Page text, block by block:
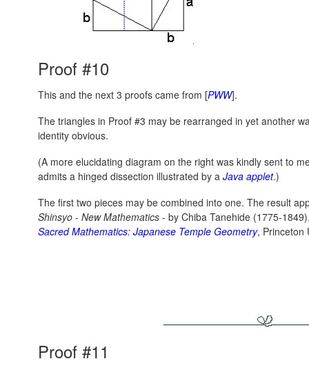
Proof #10
This and the next 3 proofs came from [PWW].
The triangles in Proof #3 may be rearranged in yet another
identity obvious.
(A more elucidating diagram on the right was kindly sent to
admits a hinged dissection illustrated by a Java applet.)
The first two pieces may be combined into one. The result
Shinsyo - New Mathematics - by Chiba Tanehide (1775-
Sacred Mathematics: Japanese Temple Geometry, Princeton
Proof #11